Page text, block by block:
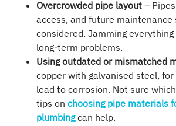
Overcrowded pipe layout –
access, and future maintenance
considered. Jamming
long-term problems.
Using outdated or mismatched
copper with galvanised steel, for
lead to corrosion. Not sure
tips onchoosing pipe materials
plumbingcan help.